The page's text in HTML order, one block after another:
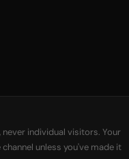
individual visitors. Your
unless you've made it